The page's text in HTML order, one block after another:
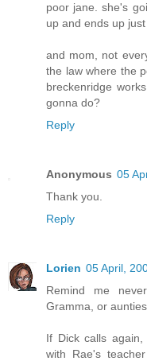
poor jane. she's
up and ends up
and mom, not
the law where the
breckenridge
gonna do?
Reply
Anonymous 05
Thank you.
Reply
Lorien 05 April,
Remind me
Gramma, or
If Dick calls
with Rae's